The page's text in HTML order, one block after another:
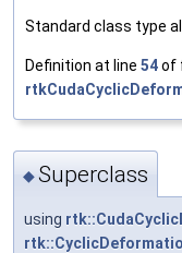
Standard class type
Definition at line 54of
◆Superclass
using